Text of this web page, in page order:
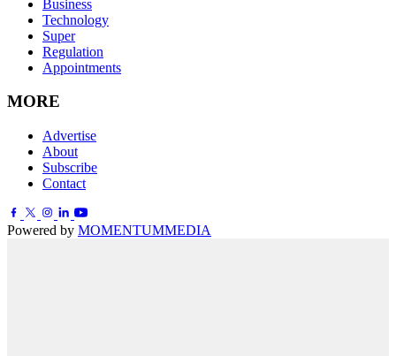
Business
Technology
Super
Regulation
Appointments
MORE
Advertise
About
Subscribe
Contact
Powered by MOMENTUMMEDIA